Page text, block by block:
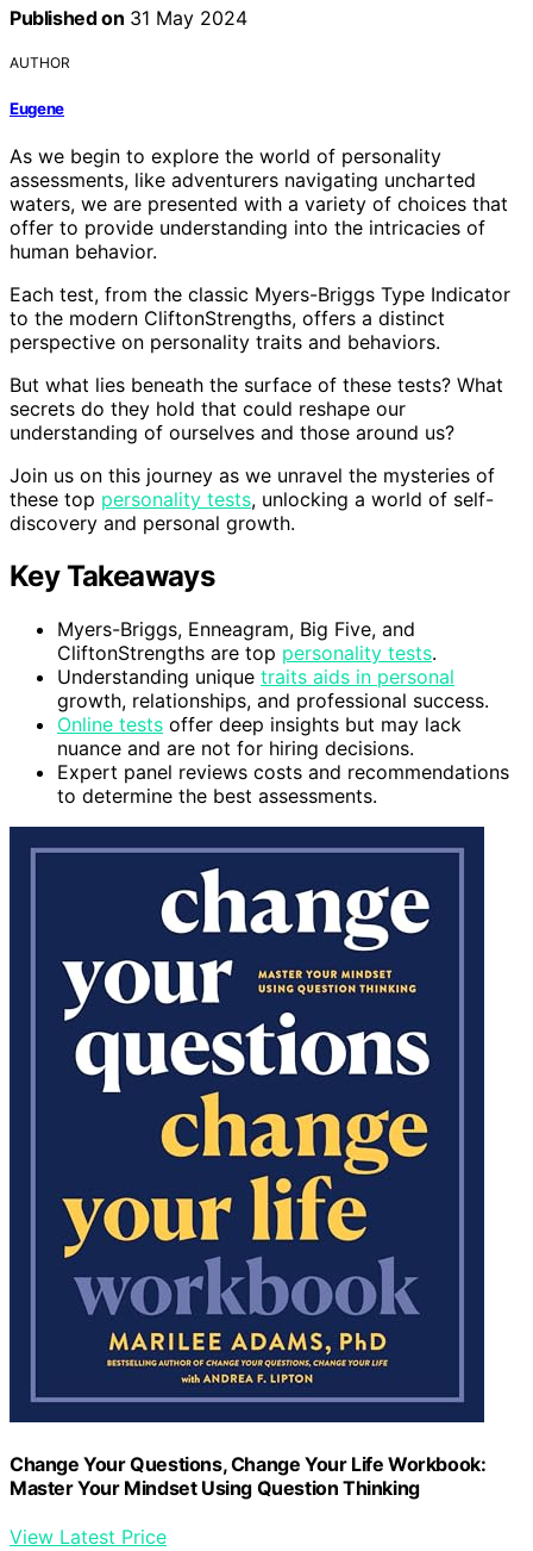
Published on 31 May 2024
AUTHOR
Eugene
As we begin to explore the world of personality
assessments, like adventurers navigating uncharted
waters, we are presented with a variety of choices that
offer to provide understanding into the intricacies of
human behavior.
Each test, from the classic Myers-Briggs Type Indicator
to the modern CliftonStrengths, offers a distinct
perspective on personality traits and behaviors.
But what lies beneath the surface of these tests? What
secrets do they hold that could reshape our
understanding of ourselves and those around us?
Join us on this journey as we unravel the mysteries of
these top personality tests, unlocking a world of self-
discovery and personal growth.
Key Takeaways
Myers-Briggs, Enneagram, Big Five, and
CliftonStrengths are top personality tests.
Understanding unique traits aids in personal
growth, relationships, and professional success.
Online tests offer deep insights but may lack
nuance and are not for hiring decisions.
Expert panel reviews costs and recommendations
to determine the best assessments.
Change Your Questions, Change Your Life Workbook:
Master Your Mindset Using Question Thinking
View Latest Price